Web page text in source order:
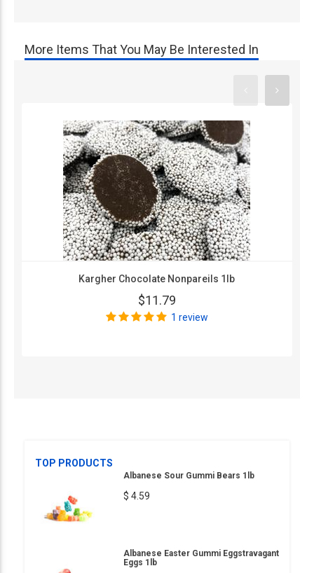
More Items That You May Be Interested In
Kargher Chocolate Nonpareils 1lb
$11.79
1 review
TOP PRODUCTS
Albanese Sour Gummi Bears 1lb
$ 4.59
Albanese Easter Gummi Eggstravagant
Eggs 1lb